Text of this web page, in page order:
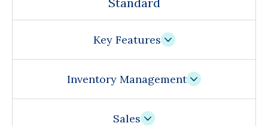
Key Features
Inventory Management
Sales